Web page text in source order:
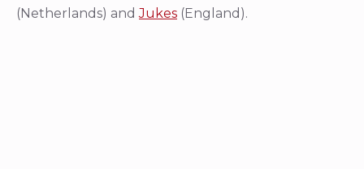
(Netherlands) andJukes (England).